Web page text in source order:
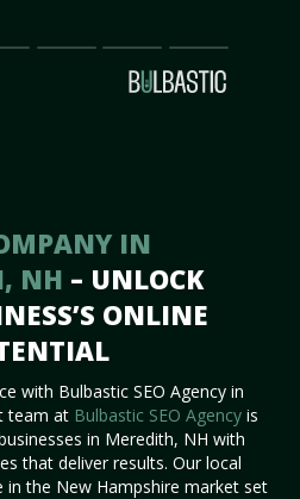
Partnership
Our
Team
Contact
Us
IN
NH – UNLOCK
ONLINE
with Bulbastic SEO Agency in
team at Bulbastic SEO Agencyis
in Meredith, NH with
that deliver results. Our local
in the New Hampshire market set